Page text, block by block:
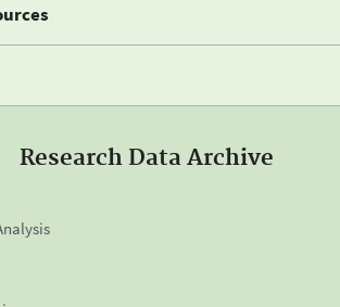
Research Data Archive